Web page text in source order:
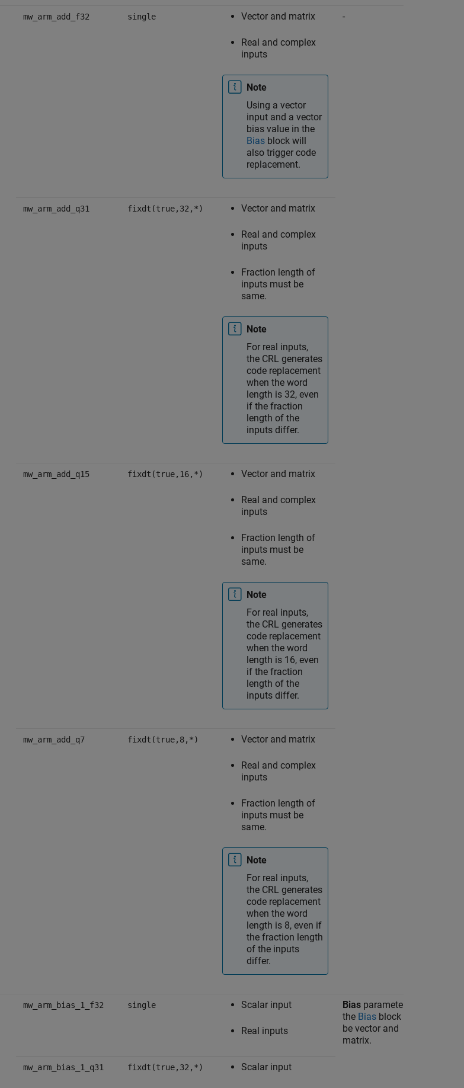
mw_arm_add_f32 single Vector and matrix
Real and complex
inputs
Note
Using a vector
input and a vector
bias value in the
Bias block will
also trigger code
replacement.
-
mw_arm_add_q31 fixdt(true,32,*) Vector and matrix
Real and complex
inputs
Fraction length of
inputs must be
same.
Note
For real inputs,
the CRL generates
code replacement
when the word
length is 32, even
if the fraction
length of the
inputs differ.
mw_arm_add_q15 fixdt(true,16,*) Vector and matrix
Real and complex
inputs
Fraction length of
inputs must be
same.
Note
For real inputs,
the CRL generates
code replacement
when the word
length is 16, even
if the fraction
length of the
inputs differ.
mw_arm_add_q7 fixdt(true,8,*) Vector and matrix
Real and complex
inputs
Fraction length of
inputs must be
same.
Note
For real inputs,
the CRL generates
code replacement
when the word
length is 8, even if
the fraction length
of the inputs
differ.
mw_arm_bias_1_f32 single Scalar input
Real inputs
Bias parameter in
the Bias block can
be vector and
matrix.
mw_arm_bias_1_q31 fixdt(true,32,*) Scalar input